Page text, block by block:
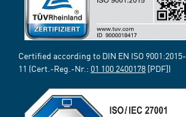
Certified according to DIN EN ISO 9001:2015-
11 (Cert.-Reg.-Nr.: 01 100 2400178 [PDF])